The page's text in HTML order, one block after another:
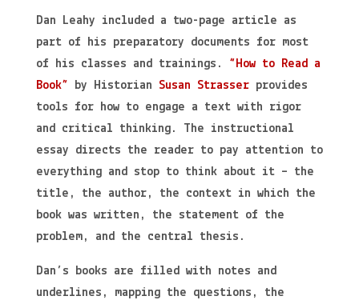
Dan Leahy included a two-page article as
part of his preparatory documents for most
of his classes and trainings. “How to Read a
Book”
by Historian Susan Strasserprovides
tools for how to engage a text with rigor
and critical thinking. The instructional
essay directs the reader to pay attention to
everything and stop to think about it – the
title, the author, the context in which the
book was written, the statement of the
problem, and the central thesis.
Dan’s books are filled with notes and
underlines, mapping the questions, the